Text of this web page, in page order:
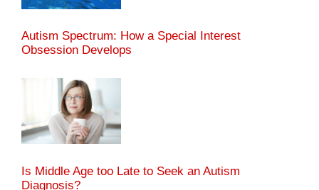
Autism Spectrum: How a Special Interest
Obsession Develops
Is Middle Age too Late to Seek an Autism
Diagnosis?